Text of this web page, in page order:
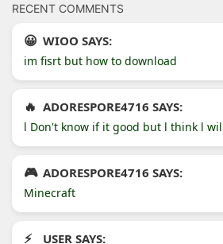
RECENT COMMENTS
WIOO SAYS:
im fisrt but how to download
ADORESPORE4716 SAYS:
l Don't know if it good but l think l
ADORESPORE4716 SAYS:
Minecraft
USER SAYS: